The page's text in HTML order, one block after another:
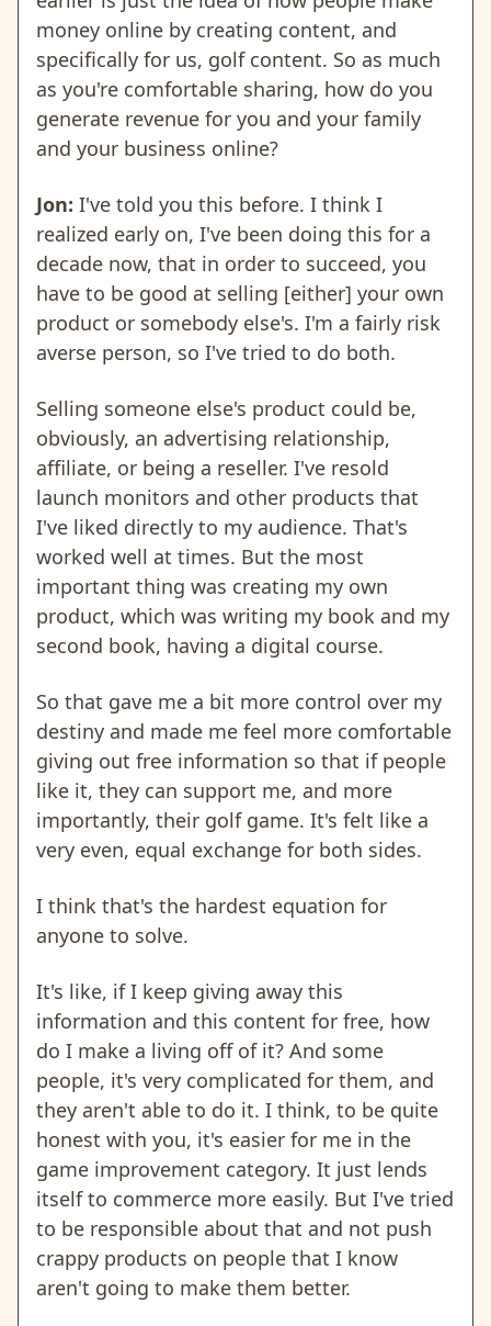
money online by creating content, and
specifically for us, golf content. So as much
as you're comfortable sharing, how do you
generate revenue for you and your family
and your business online?
Jon: I've told you this before. I think I
realized early on, I've been doing this for a
decade now, that in order to succeed, you
have to be good at selling [either] your own
product or somebody else's. I'm a fairly risk
averse person, so I've tried to do both.
Selling someone else's product could be,
obviously, an advertising relationship,
affiliate, or being a reseller. I've resold
launch monitors and other products that
I've liked directly to my audience. That's
worked well at times. But the most
important thing was creating my own
product, which was writing my book and my
second book, having a digital course.
So that gave me a bit more control over my
destiny and made me feel more comfortable
giving out free information so that if people
like it, they can support me, and more
importantly, their golf game. It's felt like a
very even, equal exchange for both sides.
I think that's the hardest equation for
anyone to solve.
It's like, if I keep giving away this
information and this content for free, how
do I make a living off of it? And some
people, it's very complicated for them, and
they aren't able to do it. I think, to be quite
honest with you, it's easier for me in the
game improvement category. It just lends
itself to commerce more easily. But I've tried
to be responsible about that and not push
crappy products on people that I know
aren't going to make them better.